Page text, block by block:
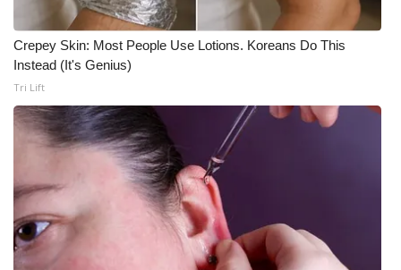
Meet the WCBI Team
Mobile App
WCBI – On-Air Guest Rules
Broadcast & Digital
Crepey Skin: Most People Use Lotions. Koreans Do This
Instead (It's Genius)
Tri Lift